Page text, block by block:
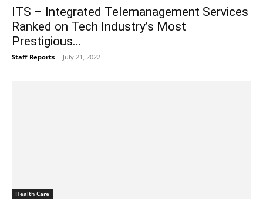
ITS – Integrated Telemanagement Services
Ranked on Tech Industry’s Most
Prestigious...
Staff Reports - July 21, 2022
Health Care